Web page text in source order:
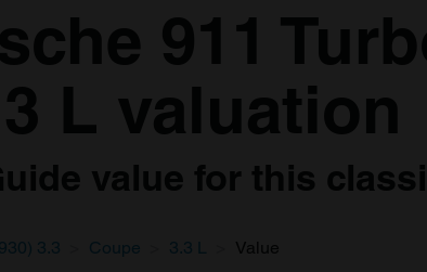
911
L valuation
value for this
3.3 Coupe 3.3 L Value